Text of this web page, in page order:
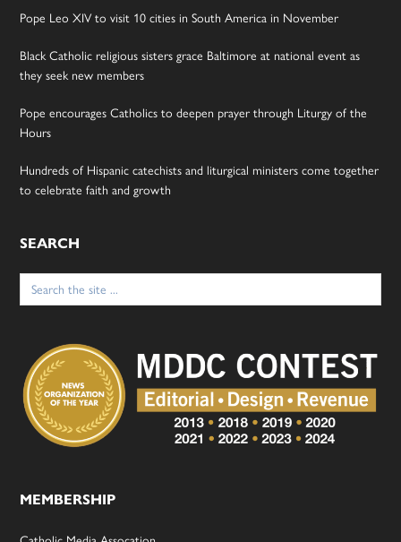
Pope Leo XIV to visit 10 cities in South America in November
Black Catholic religious sisters grace Baltimore at national event as
they seek new members
Pope encourages Catholics to deepen prayer through Liturgy of the
Hours
Hundreds of Hispanic catechists and liturgical ministers come together
to celebrate faith and growth
SEARCH
Search
for:
MEMBERSHIP